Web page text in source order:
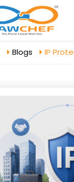
Blogs IP